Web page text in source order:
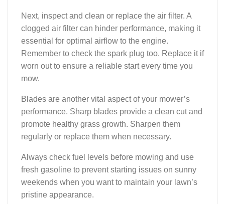
Next, inspect and clean or replace the air filter. A
clogged air filter can hinder performance, making it
essential for optimal airflow to the engine.
Remember to check the spark plug too. Replace it if
worn out to ensure a reliable start every time you
mow.
Blades are another vital aspect of your mower’s
performance. Sharp blades provide a clean cut and
promote healthy grass growth. Sharpen them
regularly or replace them when necessary.
Always check fuel levels before mowing and use
fresh gasoline to prevent starting issues on sunny
weekends when you want to maintain your lawn’s
pristine appearance.